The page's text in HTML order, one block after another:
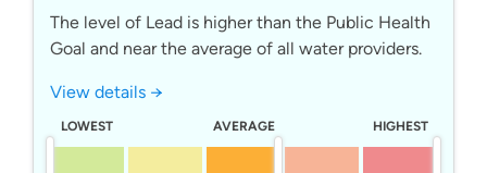
The level of Lead is higher than the Public Health
Goal and near the average of all water providers.
View details →
LOWEST AVERAGE HIGHEST